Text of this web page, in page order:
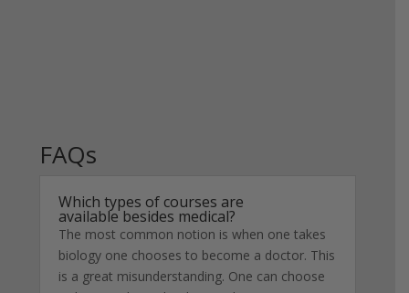
FAQs
Which types of courses are
available besides medical?
The most common notion is when one takes
biology one chooses to become a doctor. This
is a great misunderstanding. One can choose